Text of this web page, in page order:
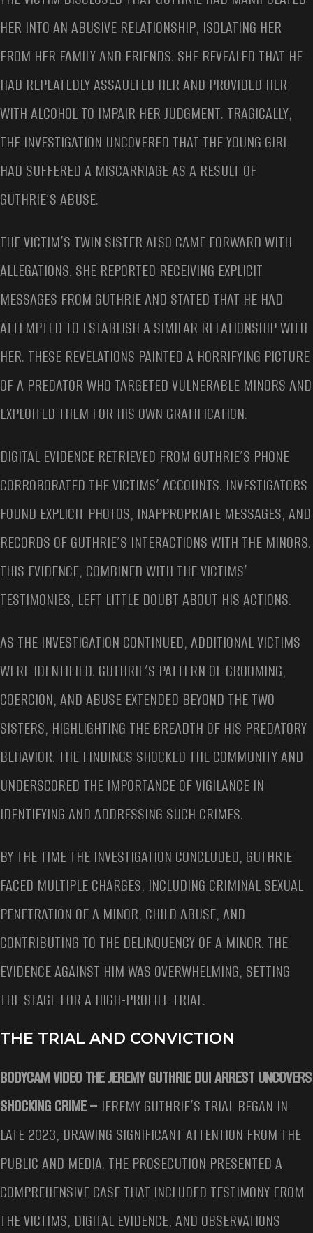
HER INTO AN ABUSIVE RELATIONSHIP, ISOLATING HER
FROM HER FAMILY AND FRIENDS. SHE REVEALED THAT HE
HAD REPEATEDLY ASSAULTED HER AND PROVIDED HER
WITH ALCOHOL TO IMPAIR HER JUDGMENT. TRAGICALLY,
THE INVESTIGATION UNCOVERED THAT THE YOUNG GIRL
HAD SUFFERED A MISCARRIAGE AS A RESULT OF
GUTHRIE’S ABUSE.
THE VICTIM’S TWIN SISTER ALSO CAME FORWARD WITH
ALLEGATIONS. SHE REPORTED RECEIVING EXPLICIT
MESSAGES FROM GUTHRIE AND STATED THAT HE HAD
ATTEMPTED TO ESTABLISH A SIMILAR RELATIONSHIP WITH
HER. THESE REVELATIONS PAINTED A HORRIFYING PICTURE
OF A PREDATOR WHO TARGETED VULNERABLE MINORS AND
EXPLOITED THEM FOR HIS OWN GRATIFICATION.
DIGITAL EVIDENCE RETRIEVED FROM GUTHRIE’S PHONE
CORROBORATED THE VICTIMS’ ACCOUNTS. INVESTIGATORS
FOUND EXPLICIT PHOTOS, INAPPROPRIATE MESSAGES, AND
RECORDS OF GUTHRIE’S INTERACTIONS WITH THE MINORS.
THIS EVIDENCE, COMBINED WITH THE VICTIMS’
TESTIMONIES, LEFT LITTLE DOUBT ABOUT HIS ACTIONS.
AS THE INVESTIGATION CONTINUED, ADDITIONAL VICTIMS
WERE IDENTIFIED. GUTHRIE’S PATTERN OF GROOMING,
COERCION, AND ABUSE EXTENDED BEYOND THE TWO
SISTERS, HIGHLIGHTING THE BREADTH OF HIS PREDATORY
BEHAVIOR. THE FINDINGS SHOCKED THE COMMUNITY AND
UNDERSCORED THE IMPORTANCE OF VIGILANCE IN
IDENTIFYING AND ADDRESSING SUCH CRIMES.
BY THE TIME THE INVESTIGATION CONCLUDED, GUTHRIE
FACED MULTIPLE CHARGES, INCLUDING CRIMINAL SEXUAL
PENETRATION OF A MINOR, CHILD ABUSE, AND
CONTRIBUTING TO THE DELINQUENCY OF A MINOR. THE
EVIDENCE AGAINST HIM WAS OVERWHELMING, SETTING
THE STAGE FOR A HIGH-PROFILE TRIAL.
THE TRIAL AND CONVICTION
BODYCAM VIDEO THE JEREMY GUTHRIE DUI ARREST UNCOVERS
SHOCKING CRIME –JEREMY GUTHRIE’S TRIAL BEGAN IN
LATE 2023, DRAWING SIGNIFICANT ATTENTION FROM THE
PUBLIC AND MEDIA. THE PROSECUTION PRESENTED A
COMPREHENSIVE CASE THAT INCLUDED TESTIMONY FROM
THE VICTIMS, DIGITAL EVIDENCE, AND OBSERVATIONS